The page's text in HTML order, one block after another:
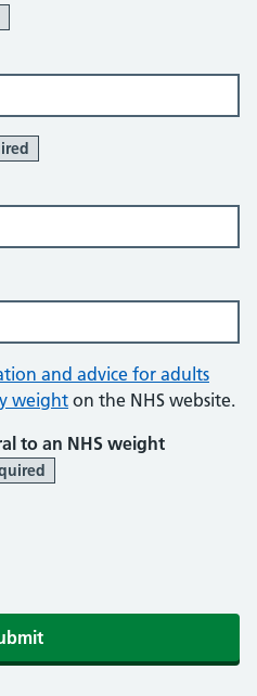
and advice for adults
weight on the NHS website.
to an NHS weight